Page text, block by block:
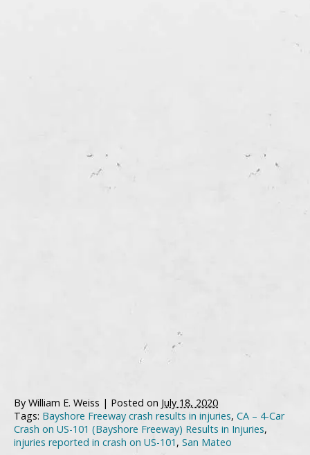
By William E. Weiss | Posted on July 18, 2020
Tags: Bayshore Freeway crash results in injuries, CA – 4-Car
Crash on US-101 (Bayshore Freeway) Results in Injuries,
injuries reported in crash on US-101 , San Mateo